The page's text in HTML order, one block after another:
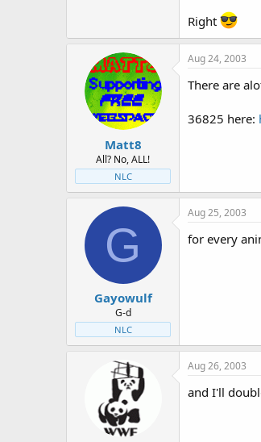
Right
Matt8
All? No, ALL!
NLC
Aug 24, 2003
There are
36825 here:
G
Gayowulf
G-d
NLC
Aug 25, 2003
for every
Aug 26, 2003
and I'll